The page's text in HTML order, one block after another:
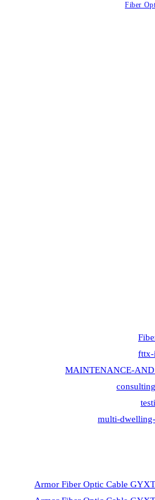
Fiber
fttx-
MAINTENANCE-AND
multi-
Armor Fiber Optic Cable